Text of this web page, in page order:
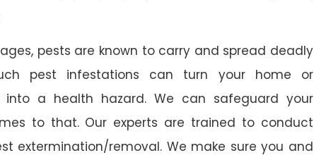
pests are known to carry and spread deadly
pest infestations can turn your home or
into a health hazard. We can safeguard your
to that. Our experts are trained to conduct
extermination/removal. We make sure you and